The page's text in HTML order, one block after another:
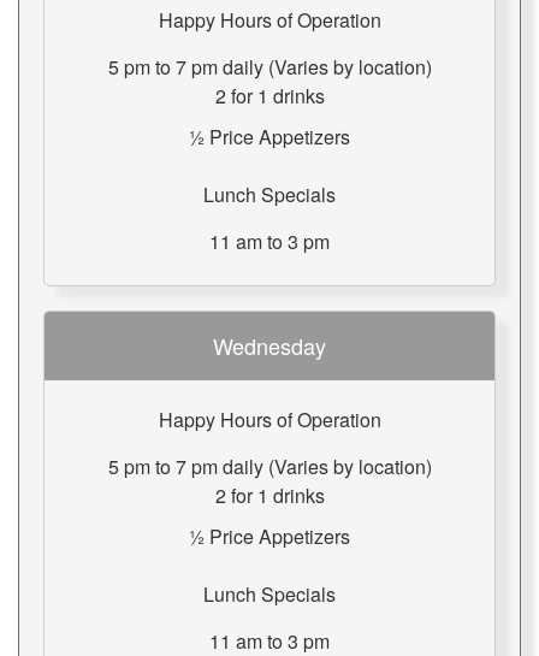
Happy Hours of Operation
5 pm to 7 pm daily (Varies by location)
2 for 1 drinks
½ Price Appetizers
Lunch Specials
11 am to 3 pm
Wednesday
Happy Hours of Operation
5 pm to 7 pm daily (Varies by location)
2 for 1 drinks
½ Price Appetizers
Lunch Specials
11 am to 3 pm